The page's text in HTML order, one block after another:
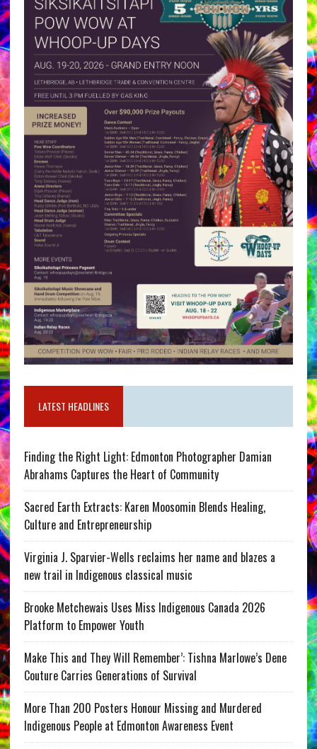
LATEST HEADLINES
Finding the Right Light: Edmonton Photographer Damian
Abrahams Captures the Heart of Community
Sacred Earth Extracts: Karen Moosomin Blends Healing,
Culture and Entrepreneurship
Virginia J. Sparvier-Wells reclaims her name and blazes a
new trail in Indigenous classical music
Brooke Metchewais Uses Miss Indigenous Canada 2026
Platform to Empower Youth
Make This and They Will Remember’: Tishna Marlowe’s Dene
Couture Carries Generations of Survival
More Than 200 Posters Honour Missing and Murdered
Indigenous People at Edmonton Awareness Event